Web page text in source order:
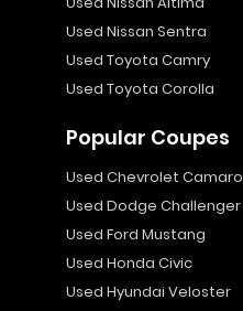
Used Nissan Sentra
Used Toyota Camry
Used Toyota Corolla
Popular Coupes
Used Chevrolet Camaro
Used Dodge Challenger
Used Ford Mustang
Used Honda Civic
Used Hyundai Veloster